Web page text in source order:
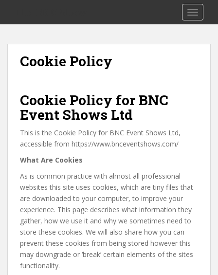
i
Cookie Policy
Cookie Policy for BNC
Event Shows Ltd
This is the Cookie Policy for BNC Event Shows Ltd,
accessible from https://www.bnceventshows.com/
What Are Cookies
As is common practice with almost all professional
websites this site uses cookies, which are tiny files that
are downloaded to your computer, to improve your
experience. This page describes what information they
gather, how we use it and why we sometimes need to
store these cookies. We will also share how you can
prevent these cookies from being stored however this
may downgrade or ‘break’ certain elements of the sites
functionality.